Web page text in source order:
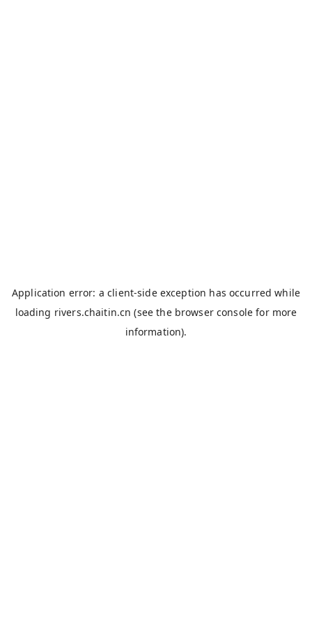
Application error: aclient-side exception has occurred while
loading rivers.chaitin.cn (see the browser console for more
information).